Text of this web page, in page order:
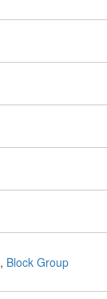
, Block Group